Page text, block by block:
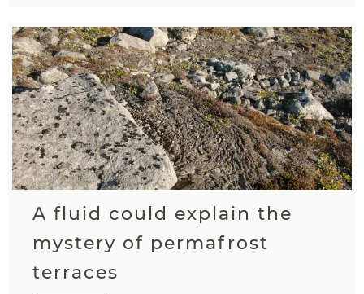
A fluid could explain the
mystery of permafrost
terraces